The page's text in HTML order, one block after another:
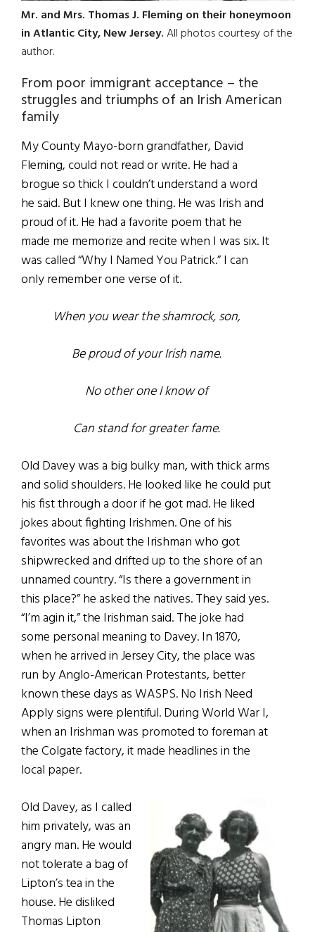
Mr. and Mrs. Thomas J. Fleming on their honeymoon
in Atlantic City, New Jersey.All photos courtesy of the
author.
From poor immigrant acceptance – the
struggles and triumphs of an Irish American
family
My County Mayo-born grandfather, David
Fleming, could not read or write. He had a
brogue so thick I couldn’t understand a word
he said. But I knew one thing. He was Irish and
proud of it. He had a favorite poem that he
made me memorize and recite when I was six. It
was called “Why I Named You Patrick.” I can
only remember one verse of it.
When you wear the shamrock, son,
Be proud of your Irish name.
No other one I know of
Can stand for greater fame.
Old Davey was a big bulky man, with thick arms
and solid shoulders. He looked like he could put
his fist through a door if he got mad. He liked
jokes about fighting Irishmen. One of his
favorites was about the Irishman who got
shipwrecked and drifted up to the shore of an
unnamed country. “Is there a government in
this place?” he asked the natives. They said yes.
“I’m agin it,” the Irishman said. The joke had
some personal meaning to Davey. In 1870,
when he arrived in Jersey City, the place was
run by Anglo-American Protestants, better
known these days as WASPS. No Irish Need
Apply signs were plentiful. During World War I,
when an Irishman was promoted to foreman at
the Colgate factory, it made headlines in the
local paper.
Old Davey, as I called
him privately, was an
angry man. He would
not tolerate a bag of
Lipton’s tea in the
house. He disliked
Thomas Lipton